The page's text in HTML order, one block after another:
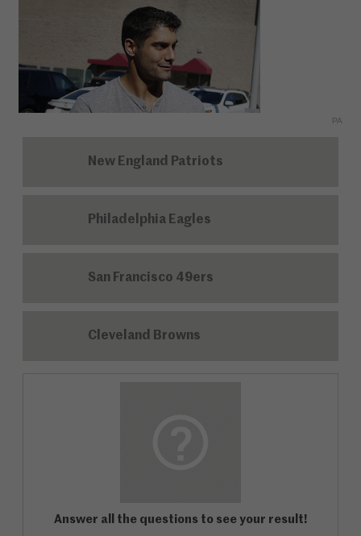
PA
New England Patriots
Philadelphia Eagles
San Francisco 49ers
Cleveland Browns
Answer all the questions to see your result!